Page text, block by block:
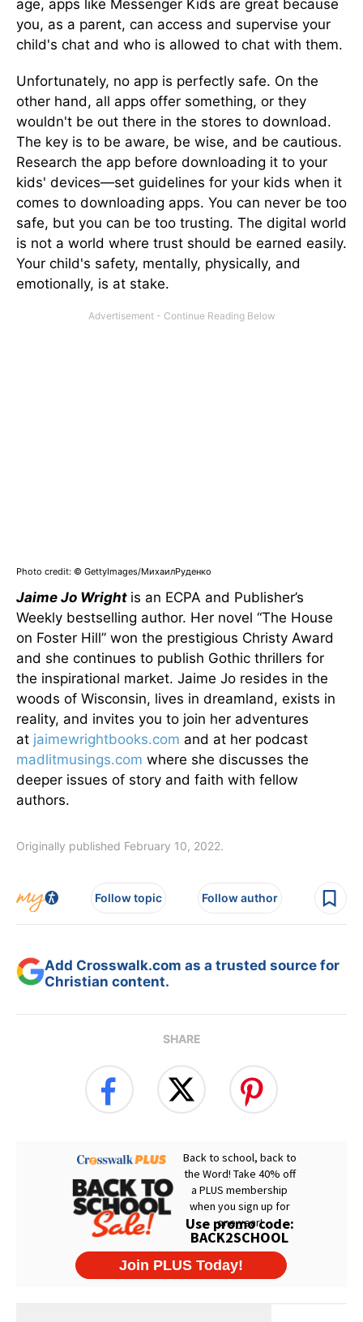
age, apps like Messenger Kids are great because
you, as a parent, can access and supervise your
child's chat and who is allowed to chat with them.
Unfortunately, no app is perfectly safe. On the
other hand, all apps offer something, or they
wouldn't be out there in the stores to download.
The key is to be aware, be wise, and be cautious.
Research the app before downloading it to your
kids' devices—set guidelines for your kids when it
comes to downloading apps. You can never be too
safe, but you can be too trusting. The digital world
is not a world where trust should be earned easily.
Your child's safety, mentally, physically, and
emotionally, is at stake.
Photo credit: © GettyImages/МихаилРуденко
Jaime Jo Wright is an ECPA and Publisher’s
Weekly bestselling author. Her novel “The House
on Foster Hill” won the prestigious Christy Award
and she continues to publish Gothic thrillers for
the inspirational market. Jaime Jo resides in the
woods of Wisconsin, lives in dreamland, exists in
reality, and invites you to join her adventures
at jaimewrightbooks.com and at her podcast
madlitmusings.com where she discusses the
deeper issues of story and faith with fellow
authors.
Originally published February 10, 2022.
Follow topic Follow author
Add Crosswalk.com as a trusted source for
Christian content.
SHARE